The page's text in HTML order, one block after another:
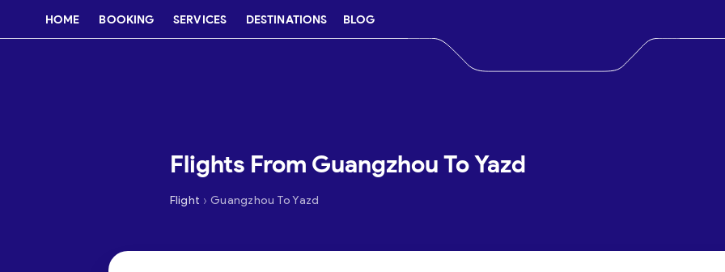
HOME BOOKING SERVICES DESTINATIONS BLOG
Flights From Guangzhou To Yazd
Flight › Guangzhou To Yazd